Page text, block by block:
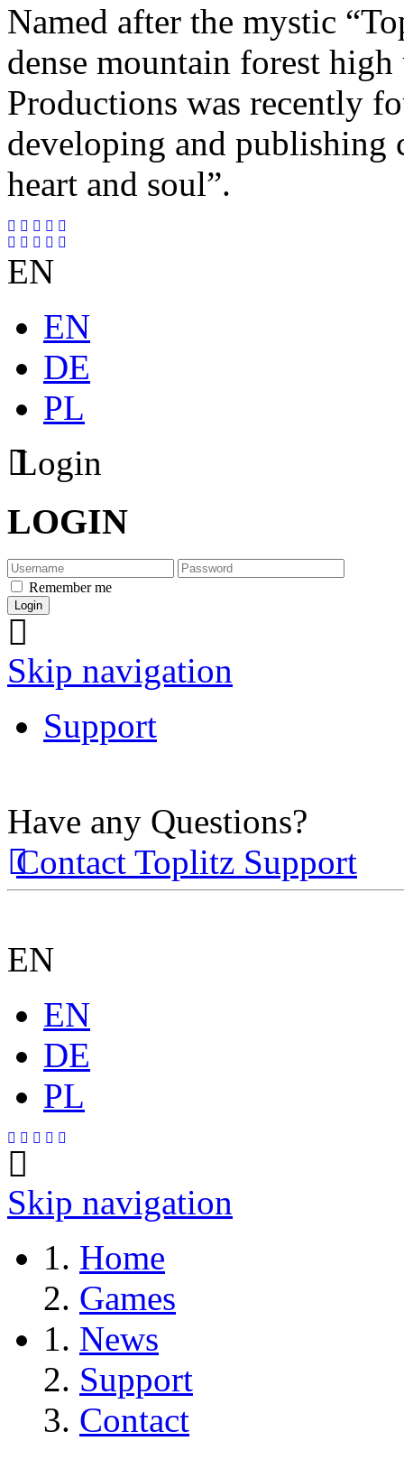
Named after the mystic
dense mountain forest
Productions was recently
developing and publishing
heart and soul”.
EN
EN
DE
PL
Login
LOGIN
Remember me
Skip navigation
Support
Have any Questions?
Contact Toplitz Support
EN
EN
DE
PL
Skip navigation
Home
Games
News
Support
Contact